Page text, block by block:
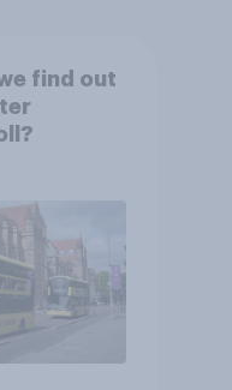
find out